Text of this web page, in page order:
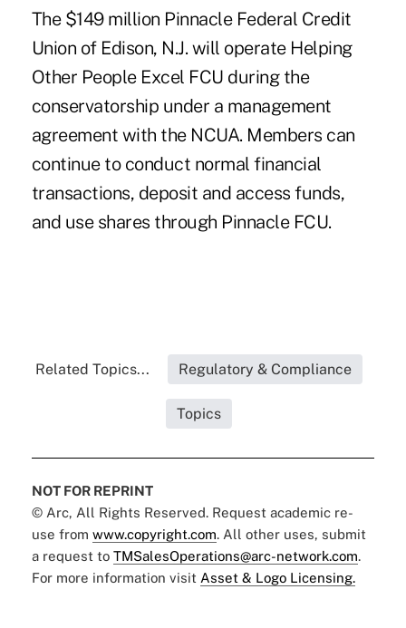
The $149 million Pinnacle Federal Credit
Union of Edison, N.J. will operate Helping
Other People Excel FCU during the
conservatorship under a management
agreement with the NCUA. Members can
continue to conduct normal financial
transactions, deposit and access funds,
and use shares through Pinnacle FCU.
Related Topics... Regulatory & Compliance
Topics
NOT FOR REPRINT
© Arc, All Rights Reserved. Request academic re-
use from www.copyright.com. All other uses, submit
a request to TMSalesOperations@arc-network.com.
For more information visit Asset & Logo Licensing.